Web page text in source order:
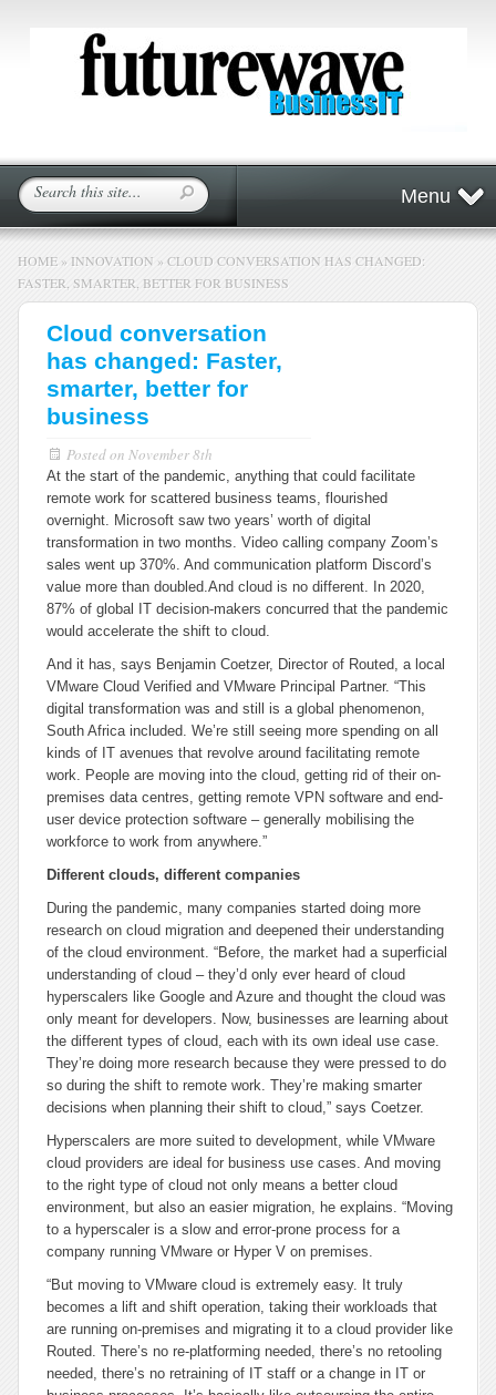
Menu
HOME » INNOVATION » CLOUD CONVERSATION HAS CHANGED:
FASTER, SMARTER, BETTER FOR BUSINESS
Cloud conversation
has changed: Faster,
smarter, better for
business
Posted on November 8th
At the start of the pandemic, anything that could facilitate
remote work for scattered business teams, flourished
overnight. Microsoft saw two years’ worth of digital
transformation in two months. Video calling company Zoom’s
sales went up 370%. And communication platform Discord’s
value more than doubled.And cloud is no different. In 2020,
87% of global IT decision-makers concurred that the pandemic
would accelerate the shift to cloud.
And it has, says Benjamin Coetzer, Director of Routed, a local
VMware Cloud Verified and VMware Principal Partner. “This
digital transformation was and still is a global phenomenon,
South Africa included. We’re still seeing more spending on all
kinds of IT avenues that revolve around facilitating remote
work. People are moving into the cloud, getting rid of their on-
premises data centres, getting remote VPN software and end-
user device protection software – generally mobilising the
workforce to work from anywhere.”
Different clouds, different companies
During the pandemic, many companies started doing more
research on cloud migration and deepened their understanding
of the cloud environment. “Before, the market had a superficial
understanding of cloud – they’d only ever heard of cloud
hyperscalers like Google and Azure and thought the cloud was
only meant for developers. Now, businesses are learning about
the different types of cloud, each with its own ideal use case.
They’re doing more research because they were pressed to do
so during the shift to remote work. They’re making smarter
decisions when planning their shift to cloud,” says Coetzer.
Hyperscalers are more suited to development, while VMware
cloud providers are ideal for business use cases. And moving
to the right type of cloud not only means a better cloud
environment, but also an easier migration, he explains. “Moving
to a hyperscaler is a slow and error-prone process for a
company running VMware or Hyper V on premises.
“But moving to VMware cloud is extremely easy. It truly
becomes a lift and shift operation, taking their workloads that
are running on-premises and migrating it to a cloud provider like
Routed. There’s no re-platforming needed, there’s no retooling
needed, there’s no retraining of IT staff or a change in IT or